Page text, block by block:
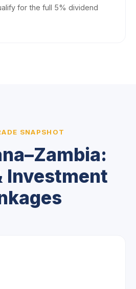
for the full 5% dividend
SNAPSHOT
Investment